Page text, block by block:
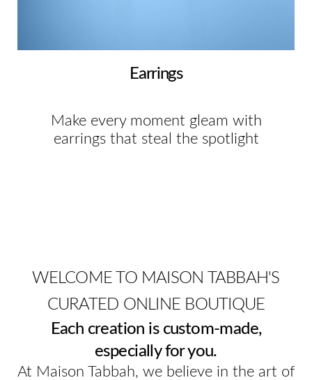
Earrings
Make every moment gleam with
earrings that steal the spotlight
WELCOME TO MAISON TABBAH'S
CURATED ONLINE BOUTIQUE
Each creation is custom-made,
especially for you.
At Maison Tabbah, we believe in the art of